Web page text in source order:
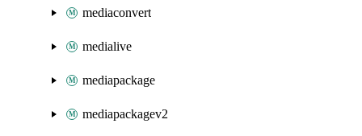
mediaconvert
medialive
mediapackage
mediapackagev2